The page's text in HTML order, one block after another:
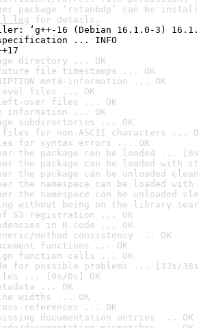
package ‘rstanbdp’ can be
log for details.
‘g++-16 (Debian 16.1.0-3)
specification ... INFO
directory ... OK
file timestamps ... OK
meta-information ... OK
level files ... OK
over files ... OK
information ... OK
subdirectories ... OK
files for non-ASCII characters ...
for syntax errors ... OK
the package can be loaded ...
the package can be loaded with
the package can be unloaded
the namespace can be loaded
the namespace can be unloaded
without being on the library
S3 registration ... OK
in R code ... OK
method consistency ... OK
functions ... OK
function calls ... OK
for possible problems ... [33s/
... [0s/0s] OK
... OK
widths ... OK
references ... OK
documentation entries ... OK